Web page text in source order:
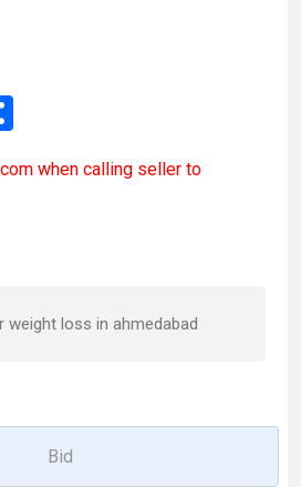
arwhen calling seller to
weight loss in ahmedabad